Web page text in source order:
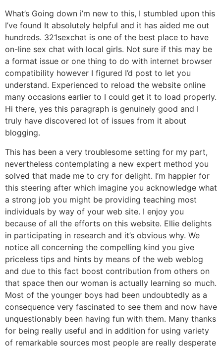
What’s Going down i’m new to this, I stumbled upon this
I’ve found It absolutely helpful and it has aided me out
hundreds. 321sexchat is one of the best place to have
on-line sex chat with local girls. Not sure if this may be
a format issue or one thing to do with internet browser
compatibility however I figured I’d post to let you
understand. Experienced to reload the website online
many occasions earlier to I could get it to load properly.
Hi there, yes this paragraph is genuinely good and I
truly have discovered lot of issues from it about
blogging.
This has been a very troublesome setting for my part,
nevertheless contemplating a new expert method you
solved that made me to cry for delight. I’m happier for
this steering after which imagine you acknowledge what
a strong job you might be providing teaching most
individuals by way of your web site. I enjoy you
because of all the efforts on this website. Ellie delights
in participating in research and it’s obvious why. We
notice all concerning the compelling kind you give
priceless tips and hints by means of the web weblog
and due to this fact boost contribution from others on
that space then our woman is actually learning so much.
Most of the younger boys had been undoubtedly as a
consequence very fascinated to see them and now have
unquestionably been having fun with them. Many thanks
for being really useful and in addition for using variety
of remarkable sources most people are really desperate